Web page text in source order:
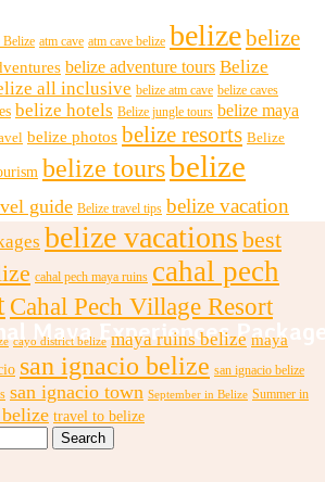
Honeymoon Cabañas
Maya Experiences
atm cave atm cave belize belizebelize
belize adventure tours Belize
all inclusive belize atm cave belize caves
belize hotels Belize jungle tours belize maya
belize photos belize resorts Belize
belize toursbelize
guide Belize travel tips belize vacation
belize vacations best
cahal pech maya ruins cahal pech
Cahal Pech Village Resort
cayo district belize maya ruins belize maya
san ignacio belize san ignacio belize
san ignacio town September in Belize Summer in
travel to belize